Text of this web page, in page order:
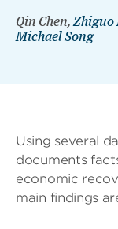
Qin Chen, Zhiguo
Michael Song
Using several
documents
economic
main findings